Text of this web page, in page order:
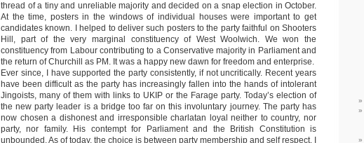
thread of a tiny and unreliable majority and decided on a snap election in October.
At the time, posters in the windows of individual houses were important to get
candidates known. I helped to deliver such posters to the party faithful on Shooters
Hill, part of the very marginal constituency of West Woolwich. We won the
constituency from Labour contributing to a Conservative majority in Parliament and
the return of Churchill as PM. It was a happy new dawn for freedom and enterprise.
Ever since, I have supported the party consistently, if not uncritically. Recent years
have been difficult as the party has increasingly fallen into the hands of intolerant
Jingoists, many of them with links to UKIP or the Farage party. Today’s election of
the new party leader is a bridge too far on this involuntary journey. The party has
now chosen a dishonest and irresponsible charlatan loyal neither to country, nor
party, nor family. His contempt for Parliament and the British Constitution is
unbounded. As of today, the choice is between party membership and self respect. I